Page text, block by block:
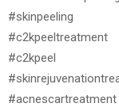
#skinpeeling
#c2kpeeltreatment
#c2kpeel
#acnescartreatment